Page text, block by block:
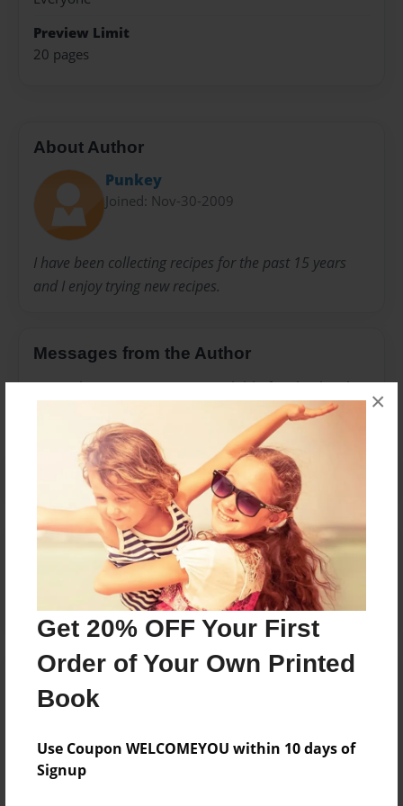
Get 20% OFF Your First
Order of Your Own Printed
Book
Use Coupon WELCOMEYOU within 10 days of
Signup
×
Preview Limit
20 pages
About Author
Punkey
Joined: Nov-30-2009
I have been collecting recipes for the past 15 years
and I enjoy trying new recipes.
Messages from the Author
No author messages are available for this book.
Reader's Comments
create an accountto add a comment.